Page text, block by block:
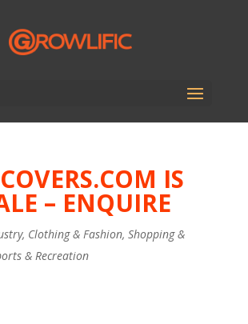
IS
– ENQUIRE
, Clothing & Fashion, Shopping &
& Recreation